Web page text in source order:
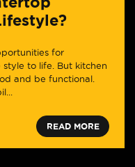
for
to life. But kitchen
and be functional.
READ MORE